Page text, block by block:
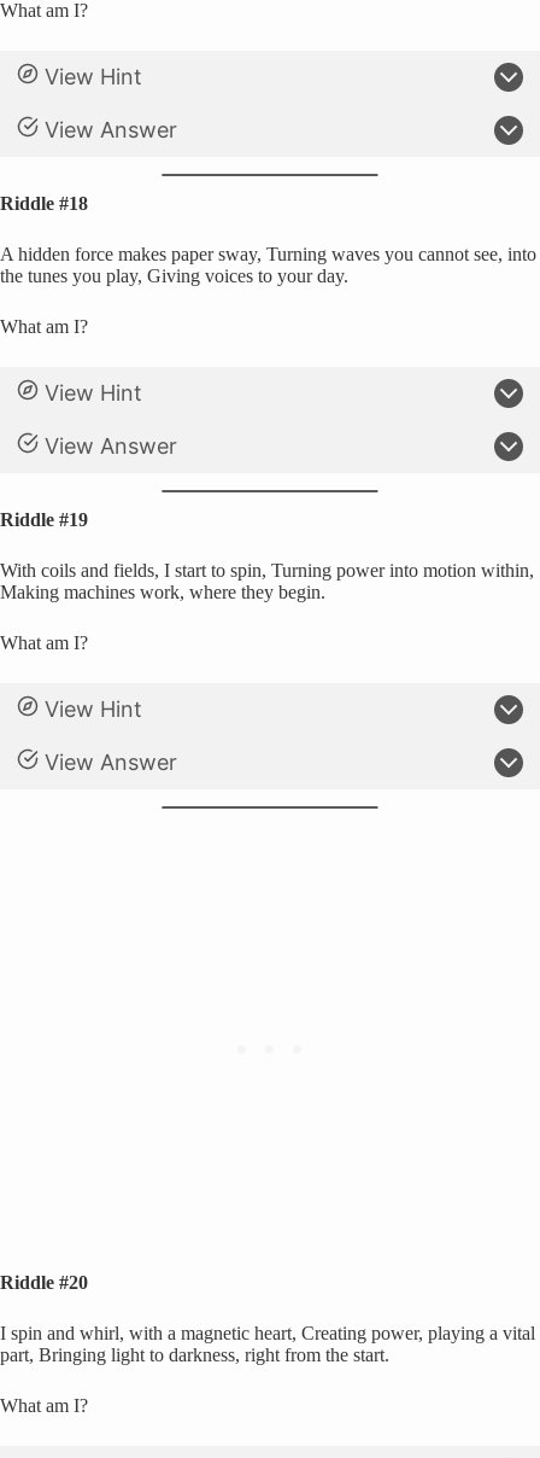
What am I?
View Hint
View Answer
Riddle #18
A hidden force makes paper sway, Turning waves you cannot see, into
the tunes you play, Giving voices to your day.
What am I?
View Hint
View Answer
Riddle #19
With coils and fields, I start to spin, Turning power into motion within,
Making machines work, where they begin.
What am I?
View Hint
View Answer
Riddle #20
I spin and whirl, with a magnetic heart, Creating power, playing a vital
part, Bringing light to darkness, right from the start.
What am I?